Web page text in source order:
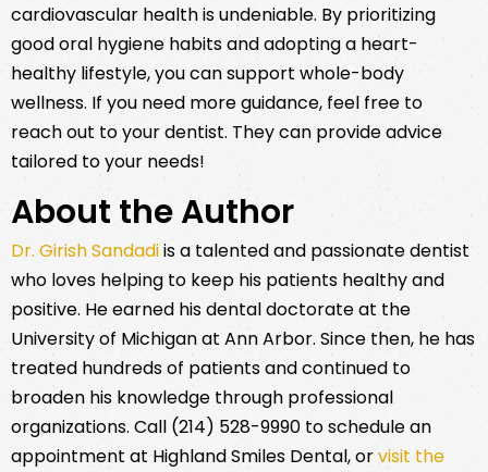
cardiovascular health is undeniable. By prioritizing
good oral hygiene habits and adopting a heart-
healthy lifestyle, you can support whole-body
wellness. If you need more guidance, feel free to
reach out to your dentist. They can provide advice
tailored to your needs!
About the Author
Dr. Girish Sandadiis a talented and passionate dentist
who loves helping to keep his patients healthy and
positive. He earned his dental doctorate at the
University of Michigan at Ann Arbor. Since then, he has
treated hundreds of patients and continued to
broaden his knowledge through professional
organizations. Call (214) 528-9990 to schedule an
appointment at Highland Smiles Dental, orvisit the